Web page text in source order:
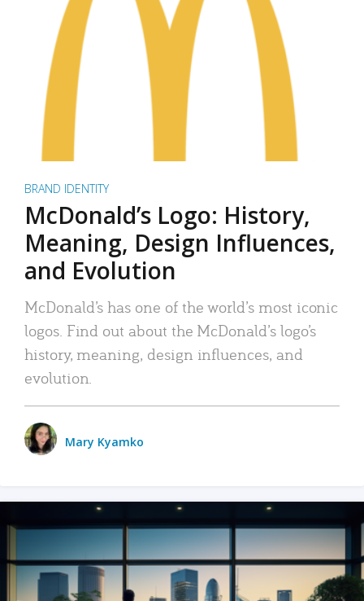
BRAND IDENTITY
McDonald’s Logo: History,
Meaning, Design Influences,
and Evolution
McDonald’s has one of the world’s most iconic
logos. Find out about the McDonald’s logo’s
history, meaning, design influences, and
evolution.
Mary Kyamko